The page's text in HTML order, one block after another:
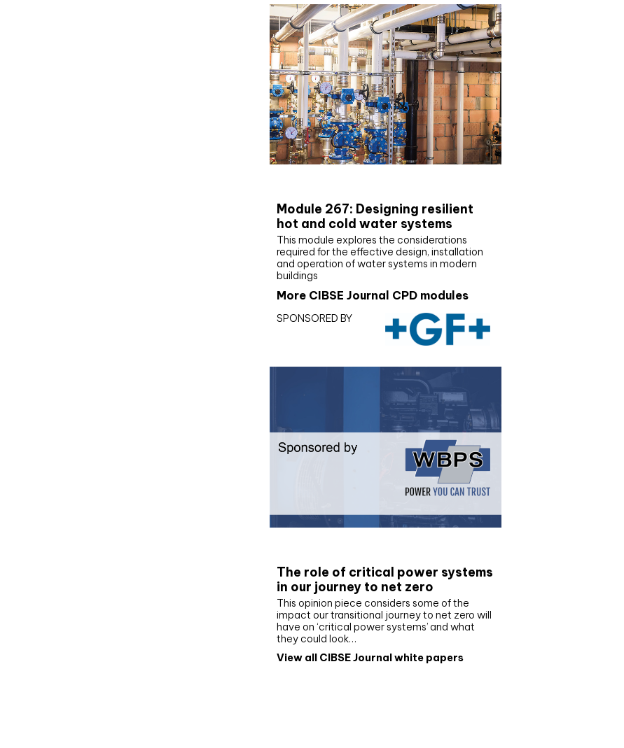
Module 267: Designing resilient
hot and cold water systems
This module explores the considerations
required for the effective design, installation
and operation of water systems in modern
buildings
More CIBSE Journal CPD modules
SPONSORED BY
The role of critical power systems
in our journey to net zero
This opinion piece considers some of the
impact our transitional journey to net zero will
have on ‘critical power systems’ and what
they could look…
View all CIBSE Journal white papers